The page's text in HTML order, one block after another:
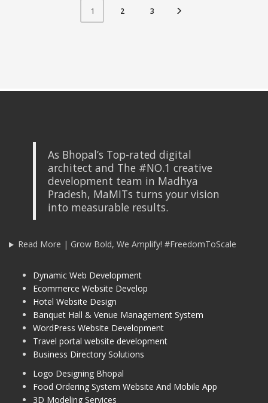
1 2 3
As Bhopal’s Top-rated digital
architect and The #NO.1 creative
development team in Madhya
Pradesh, MaMITs turns your vision
into measurable results.
Read More | Grow Bold, We Amplify! #FreedomToScale
Dynamic Web Development
Ecommerce Website Develop
Hotel Website Design
Banquet Hall & Venue Management System
WordPress Website Development
Travel portal website development
Business Directory Solutions
Logo Designing Bhopal
Food Ordering System Website And Mobile App
3D Modeling Services